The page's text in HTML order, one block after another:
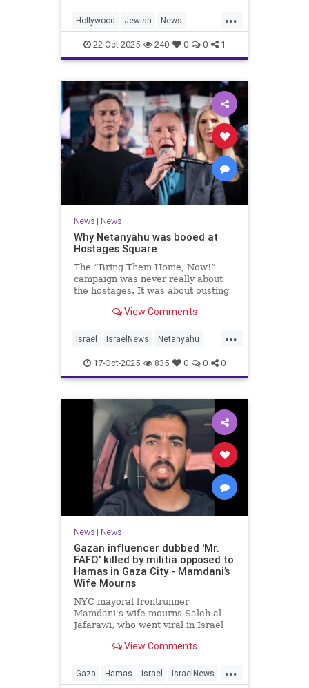
...
Hollywood Jewish News
SaudiArabia
22-Oct-2025 240 0 0 1
News| News
Why Netanyahu was booed at
Hostages Square
The “Bring Them Home, Now!”
campaign was never really about
the hostages. It was about ousting
View Comments
...
Israel IsraelNews Netanyahu
Politics Trump
17-Oct-2025 835 0 0 0
News| News
Gazan influencer dubbed 'Mr.
FAFO' killed by militia opposed to
Hamas in Gaza City - Mamdani’s
Wife Mourns
NYC mayoral frontrunner
Mamdani's wife mourns Saleh al-
Jafarawi, who went viral in Israel
then crying amid subsequent Israeli
View Comments
...
Gaza Hamas Israel IsraelNews